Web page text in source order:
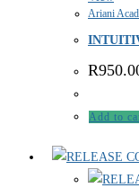
Ariani
R
Add to